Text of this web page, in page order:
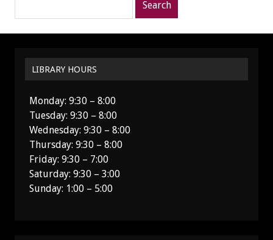
LIBRARY HOURS
Monday: 9:30 – 8:00
Tuesday: 9:30 – 8:00
Wednesday: 9:30 – 8:00
Thursday: 9:30 – 8:00
Friday: 9:30 – 7:00
Saturday: 9:30 – 3:00
Sunday: 1:00 – 5:00